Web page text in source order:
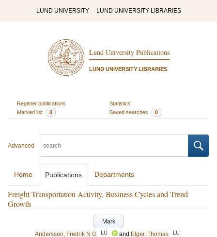
LUND UNIVERSITY LUND UNIVERSITY LIBRARIES
Lund University Publications
LUND UNIVERSITY LIBRARIES
Register publications
Statistics
Marked list
0 Saved searches 0
Advanced
Home Publications Departments
Freight Transportation Activity, Business Cycles and Trend
Growth
Mark
Andersson, Fredrik N G
LU and Elger, Thomas LU